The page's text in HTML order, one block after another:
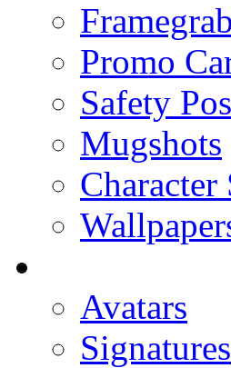
Promo
Safety
Mugshots
Character
Avatars
Signatures